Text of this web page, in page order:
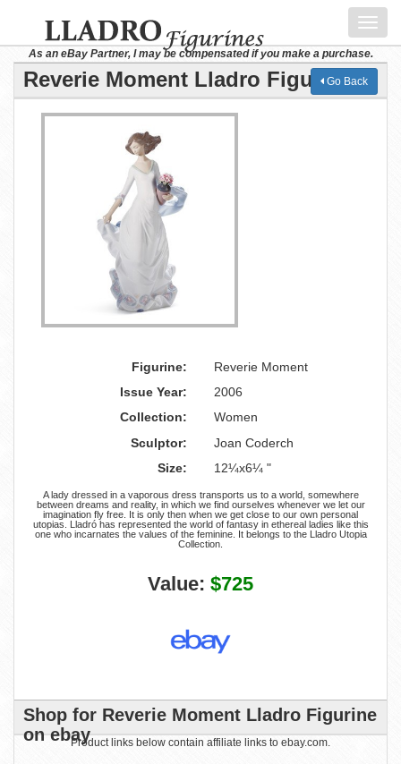
As an eBay Partner, I may be compensated if you make a purchase.
Reverie Moment Lladro Figurine
Go Back
Figurine:
Reverie Moment
Issue Year:
2006
Collection:
Women
Sculptor:
Joan Coderch
Size:
12¼x6¼ "
A lady dressed in a vaporous dress transports us to a world, somewhere
between dreams and reality, in which we find ourselves whenever we let our
imagination fly free. It is only then when we get close to our own personal
utopias. Lladró has represented the world of fantasy in ethereal ladies like this
one who incarnates the values of the feminine. It belongs to the Lladro Utopia
Collection.
Value: $725
Shop for Reverie Moment Lladro Figurine
on ebayProduct links below contain affiliate links to ebay.com.